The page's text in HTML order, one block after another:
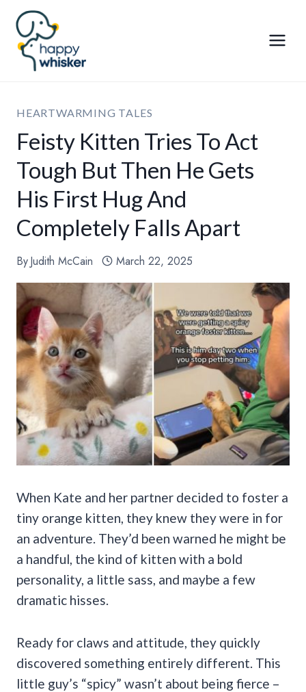
Skip
content
HEARTWARMING TALES
Feisty Kitten Tries To Act
Tough But Then He Gets
His First Hug And
Completely Falls Apart
ByJudith McCain March 22, 2025
When Kate and her partner decided to foster a
tiny orange kitten, they knew they were in for
an adventure. They’d been warned he might be
a handful, the kind of kitten with a bold
personality, a little sass, and maybe a few
dramatic hisses.
Ready for claws and attitude, they quickly
discovered something entirely different. This
little guy’s “spicy” wasn’t about being fierce –